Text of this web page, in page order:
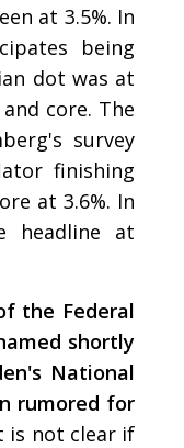
at 3.5%. In
being
dot was at
core. The
survey
finishing
at 3.6%. In
headline at
the Federal
shortly
National
rumored for
is not clear if